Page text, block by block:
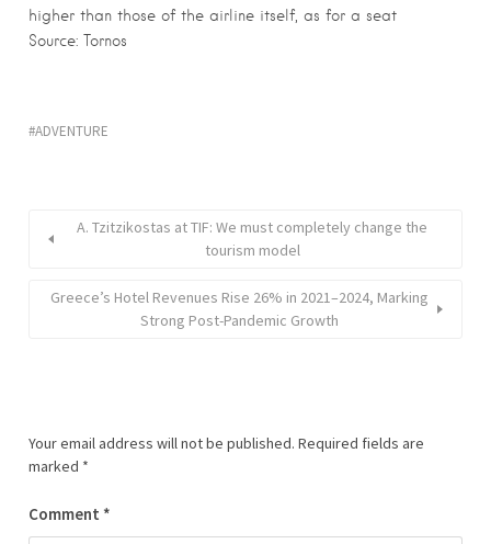
higher than those of the airline itself, as for a seat
Source: Tornos
ADVENTURE
A. Tzitzikostas at TIF: We must completely change the
tourism model
Greece’s Hotel Revenues Rise 26% in 2021–2024, Marking
Strong Post-Pandemic Growth
Your email address will not be published. Required fields are
marked *
Comment *